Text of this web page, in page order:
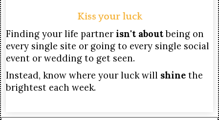
Kiss your luck
Finding your life partnerisn't aboutbeing on
every single site or going to every single social
event or wedding to get seen.
Instead, know where your luck will shine the
brightest each week.